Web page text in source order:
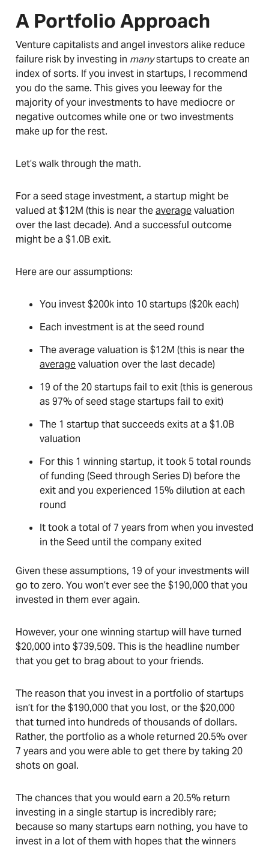
A Portfolio Approach
Venture capitalists and angel investors alike reduce
failure risk by investing in manystartups to create an
index of sorts. If you invest in startups, I recommend
you do the same. This gives you leeway for the
majority of your investments to have mediocre or
negative outcomes while one or two investments
make up for the rest.
Let’s walk through the math.
For a seed stage investment, a startup might be
valued at $12M (this is near theaveragevaluation
over the last decade). And a successful outcome
might be a $1.0B exit.
Here are our assumptions:
You invest $200k into 10 startups ($20k each)
Each investment is at the seed round
The average valuation is $12M (this is near the
averagevaluation over the last decade)
19 of the 20 startups fail to exit (this is generous
as 97% of seed stage startups fail to exit)
The 1 startup that succeeds exits at a $1.0B
valuation
For this 1 winning startup, it took 5 total rounds
of funding (Seed through Series D) before the
exit and you experienced 15% dilution at each
round
It took a total of 7 years from when you invested
in the Seed until the company exited
Given these assumptions, 19 of your investments will
go to zero. You won’t ever see the $190,000 that you
invested in them ever again.
However, your one winning startup will have turned
$20,000 into $739,509. This is the headline number
that you get to brag about to your friends.
The reason that you invest in a portfolio of startups
isn’t for the $190,000 that you lost, or the $20,000
that turned into hundreds of thousands of dollars.
Rather, the portfolio as a whole returned 20.5% over
7 years and you were able to get there by taking 20
shots on goal.
The chances that you would earn a 20.5% return
investing in a single startup is incredibly rare;
because so many startups earn nothing, you have to
invest in a lot of them with hopes that the winners